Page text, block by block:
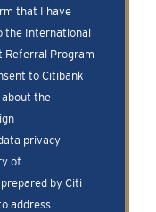
that I have
the International
Referral Program
to Citibank
the
privacy
of
by Citi
address